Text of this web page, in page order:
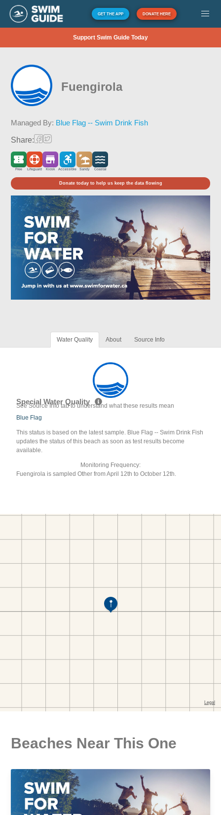
GET THE APP DONATE HERE
Support Swim Guide Today
Fuengirola
Managed By: Blue Flag -- Swim Drink Fish
Share:
Free Lifeguard Kiosk Accessible Sandy Coastal
Donate today to help us keep the data flowing
Water Quality About Source Info
Special Water Quality
See Source Info tab to understand what these results mean
Blue Flag
This status is based on the latest sample. Blue Flag -- Swim Drink Fish
updates the status of this beach as soon as test results become
available.
Monitoring Frequency:
Fuengirola is sampled Other from April 12th to October 12th.
Beaches Near This One